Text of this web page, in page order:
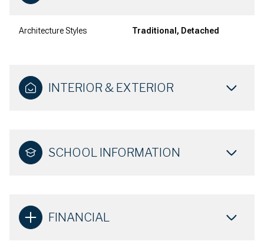
Architecture Styles Traditional, Detached
INTERIOR & EXTERIOR
SCHOOL INFORMATION
FINANCIAL